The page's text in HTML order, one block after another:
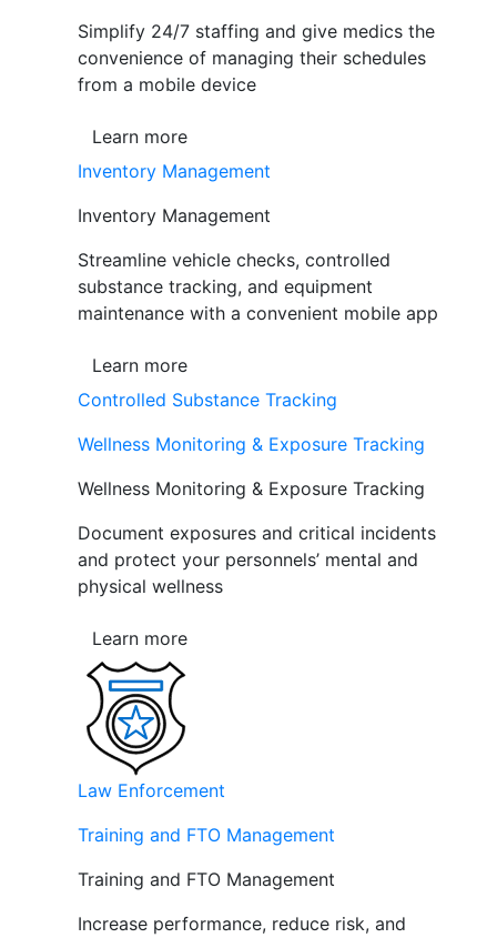
Simplify 24/7 staffing and give medics the
convenience of managing their schedules
from a mobile device
Learn more
Inventory Management
Inventory Management
Streamline vehicle checks, controlled
substance tracking, and equipment
maintenance with a convenient mobile app
Learn more
Controlled Substance Tracking
Wellness Monitoring & Exposure Tracking
Wellness Monitoring & Exposure Tracking
Document exposures and critical incidents
and protect your personnels’ mental and
physical wellness
Learn more
Law Enforcement
Training and FTO Management
Training and FTO Management
Increase performance, reduce risk, and